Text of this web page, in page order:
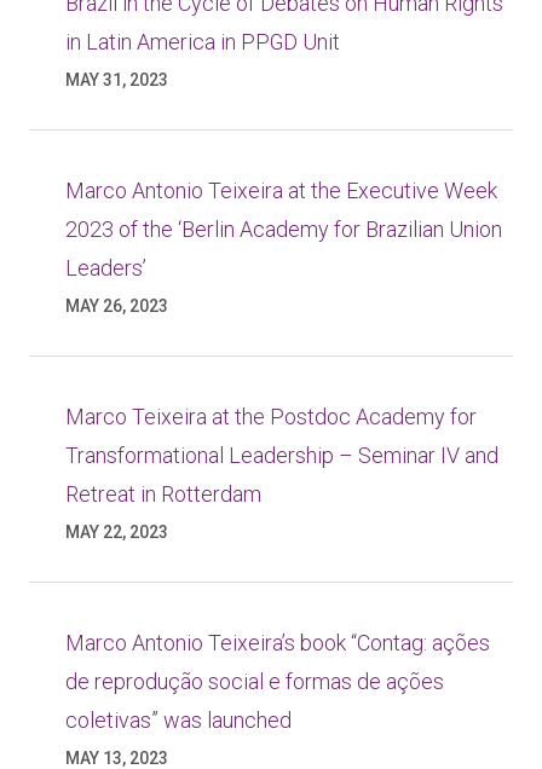
in Latin America in PPGD Unit
MAY 31, 2023
Marco Antonio Teixeira at the Executive Week
2023 of the ‘Berlin Academy for Brazilian Union
Leaders’
MAY 26, 2023
Marco Teixeira at the Postdoc Academy for
Transformational Leadership – Seminar IV and
Retreat in Rotterdam
MAY 22, 2023
Marco Antonio Teixeira’s book “Contag: ações
de reprodução social e formas de ações
coletivas” was launched
MAY 13, 2023